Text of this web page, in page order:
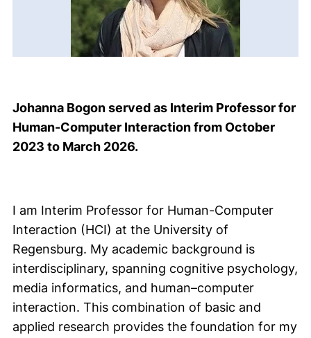
Johanna Bogon served as Interim Professor for
Human-Computer Interaction from October
2023 to March 2026.
I am Interim Professor for Human-Computer
Interaction (HCI) at the University of
Regensburg. My academic background is
interdisciplinary, spanning cognitive psychology,
media informatics, and human–computer
interaction. This combination of basic and
applied research provides the foundation for my